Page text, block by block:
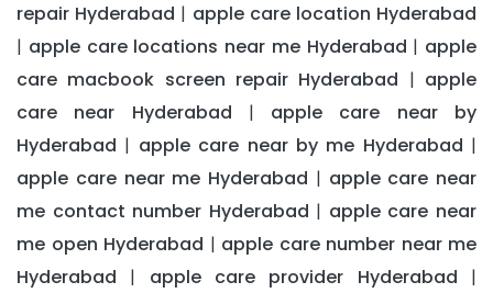
repair Hyderabad | apple care location Hyderabad
| apple care locations near me Hyderabad | apple
care macbook screen repair Hyderabad | apple
care near Hyderabad | apple care near by
Hyderabad | apple care near by me Hyderabad |
apple care near me Hyderabad | apple care near
me contact number Hyderabad | apple care near
me open Hyderabad | apple care number near me
Hyderabad | apple care provider Hyderabad |